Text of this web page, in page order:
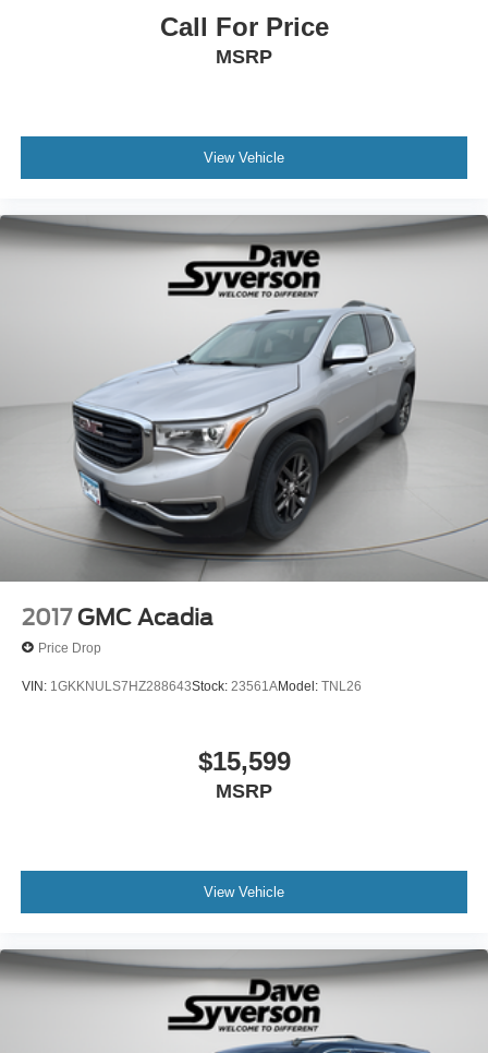
Call For Price
MSRP
View Vehicle
2017 GMC Acadia
Price Drop
VIN: 1GKKNULS7HZ288643Stock: 23561AModel: TNL26
$15,599
MSRP
View Vehicle